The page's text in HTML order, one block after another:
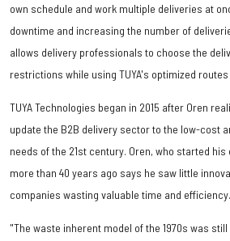
own schedule and work multiple deliveries at
downtime and increasing the number of
allows delivery professionals to choose the
restrictions while using TUYA's optimized
TUYA Technologies began in 2015 after Oren
update the B2B delivery sector to the low-cost
needs of the 21st century. Oren, who started
more than 40 years ago says he saw little
companies wasting valuable time and efficiency.
"The waste inherent model of the 1970s was